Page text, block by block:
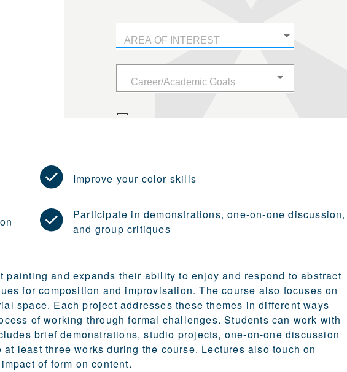
Improve your color skills
Participate in demonstrations, one-on-one discussion,
and group critiques
and expands their ability to enjoy and respond to abstract
for composition and improvisation. The course also focuses on
space. Each project addresses these themes in different ways
of working through formal challenges. Students can work with
brief demonstrations, studio projects, one-on-one discussion
least three works during the course. Lectures also touch on
of form on content.